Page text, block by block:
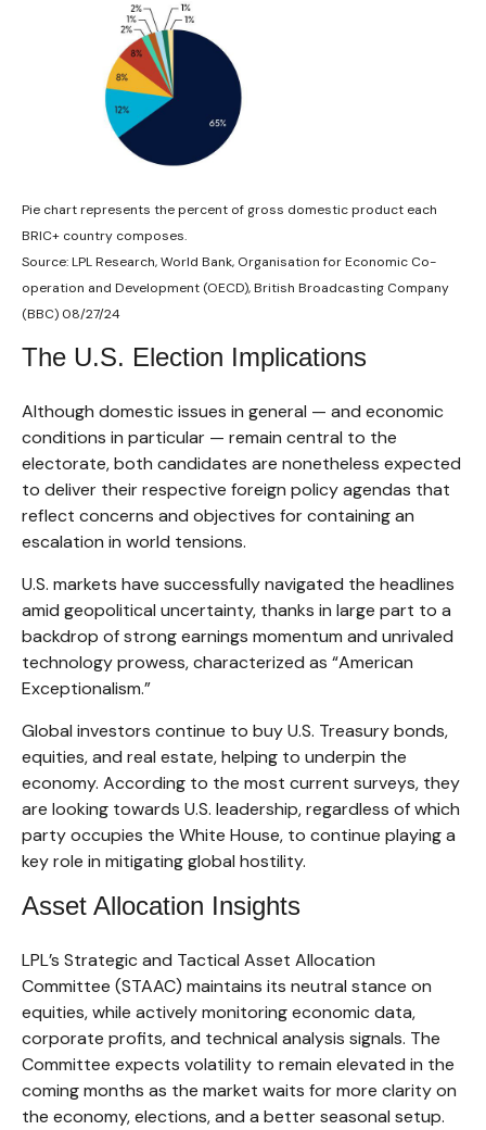
Pie chart represents the percent of gross domestic product each
BRIC+ country composes.
Source: LPL Research, World Bank, Organisation for Economic Co-
operation and Development (OECD), British Broadcasting Company
(BBC) 08/27/24
The U.S. Election Implications
Although domestic issues in general — and economic
conditions in particular — remain central to the
electorate, both candidates are nonetheless expected
to deliver their respective foreign policy agendas that
reflect concerns and objectives for containing an
escalation in world tensions.
U.S. markets have successfully navigated the headlines
amid geopolitical uncertainty, thanks in large part to a
backdrop of strong earnings momentum and unrivaled
technology prowess, characterized as “American
Exceptionalism.”
Global investors continue to buy U.S. Treasury bonds,
equities, and real estate, helping to underpin the
economy. According to the most current surveys, they
are looking towards U.S. leadership, regardless of which
party occupies the White House, to continue playing a
key role in mitigating global hostility.
Asset Allocation Insights
LPL’s Strategic and Tactical Asset Allocation
Committee (STAAC) maintains its neutral stance on
equities, while actively monitoring economic data,
corporate profits, and technical analysis signals. The
Committee expects volatility to remain elevated in the
coming months as the market waits for more clarity on
the economy, elections, and a better seasonal setup.